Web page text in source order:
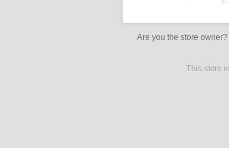
Are you the store owner?
This store